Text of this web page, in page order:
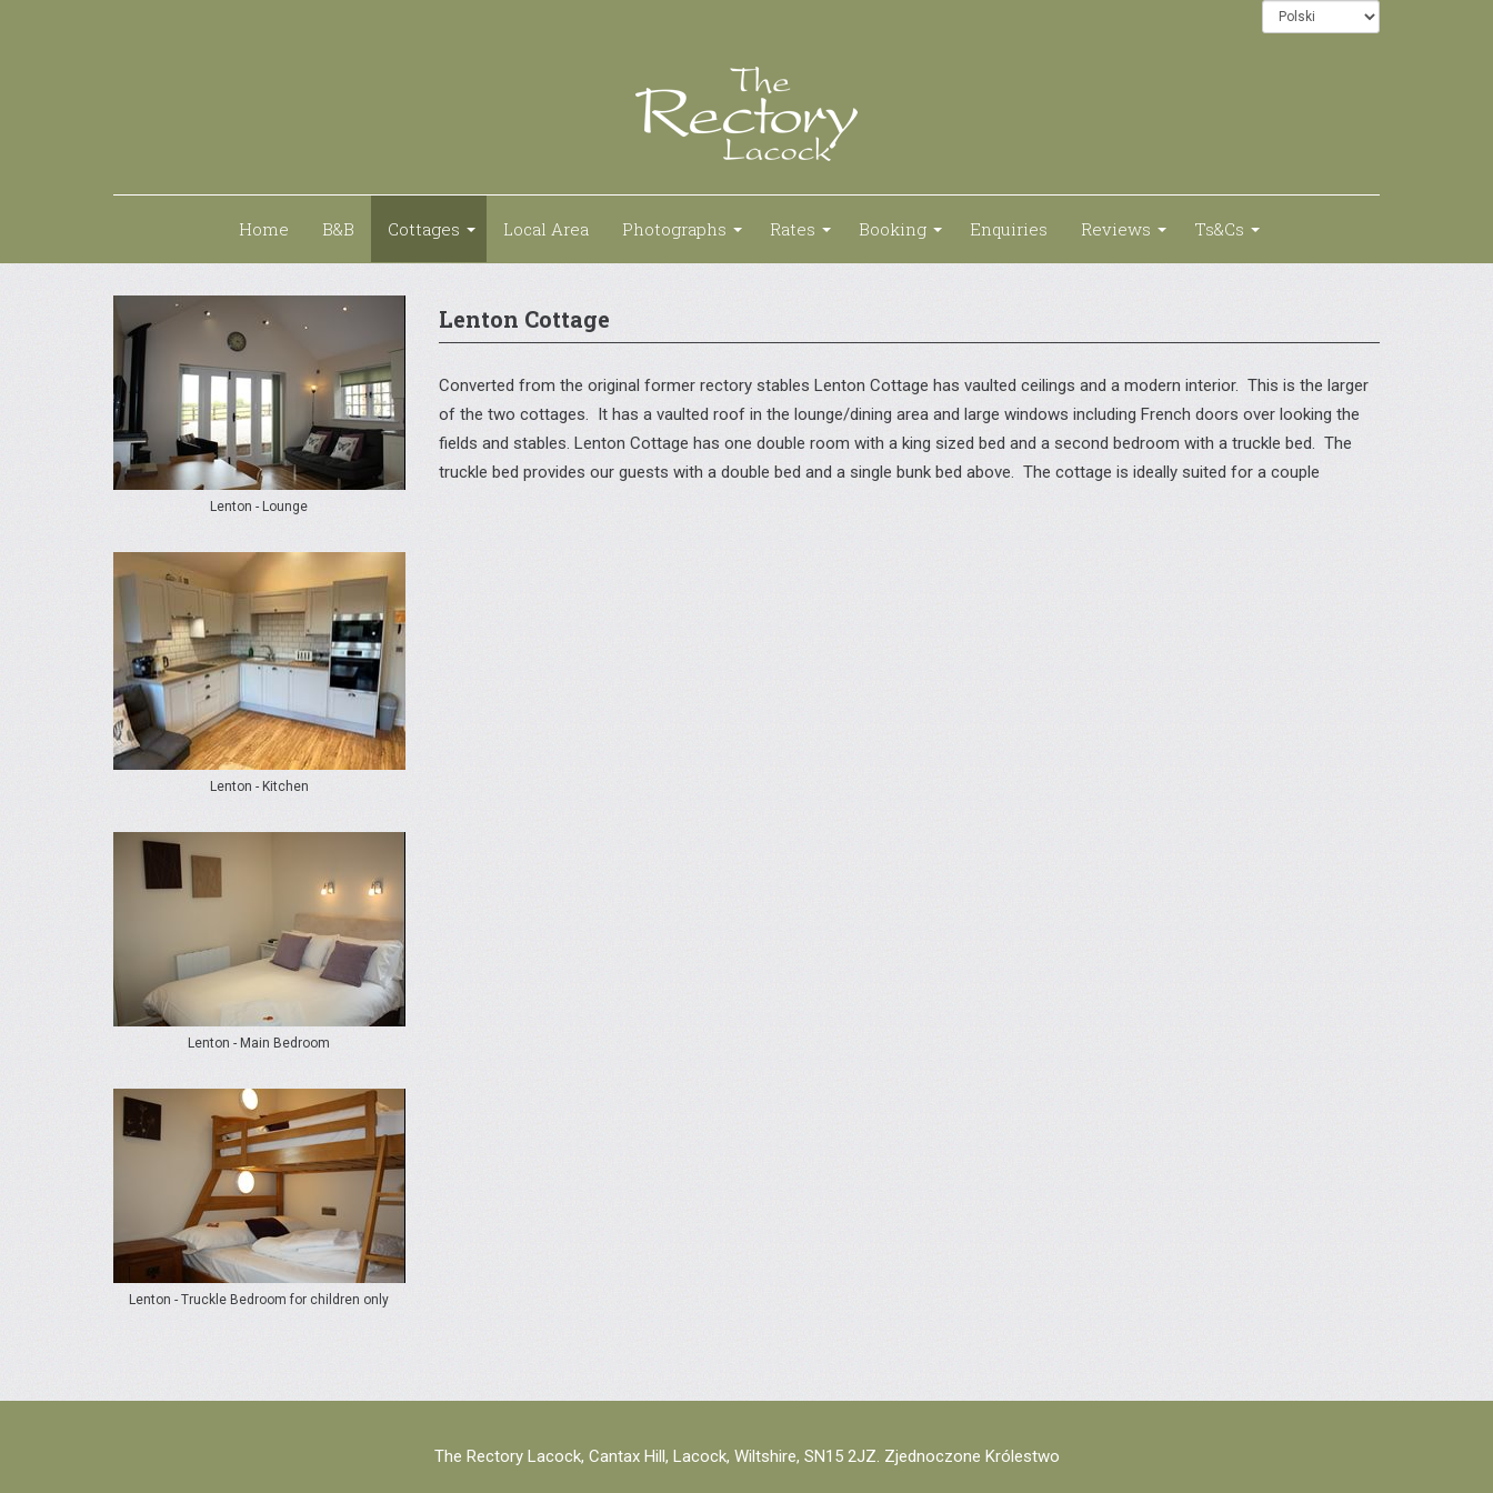
Home B&B Cottages Local Area Photographs Rates Booking Enquiries Reviews Ts&Cs
Lenton Cottage
Converted from the original former rectory stables Lenton Cottage has vaulted ceilings and a modern interior. This is the larger
of the two cottages. It has a vaulted roof in the lounge/dining area and large windows including French doors over looking the
fields and stables. Lenton Cottage has one double room with a king sized bed and a second bedroom with a truckle bed. The
truckle bed provides our guests with a double bed and a single bunk bed above. The cottage is ideally suited for a couple
Lenton - Lounge
Lenton - Kitchen
Lenton - Main Bedroom
Lenton - Truckle Bedroom for children only
The Rectory Lacock, Cantax Hill, Lacock, Wiltshire, SN15 2JZ. Zjednoczone Królestwo